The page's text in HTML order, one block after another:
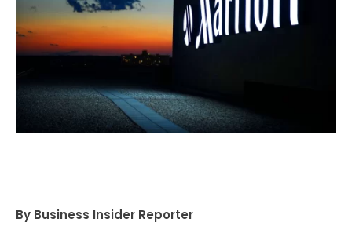
By Business Insider Reporter